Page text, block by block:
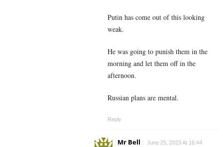
Putin has come out of this looking
weak.
He was going to punish them in the
morning and let them off in the
afternoon.
Russian plans are mental.
Reply
Mr Bell June 25, 2023 At 16:44